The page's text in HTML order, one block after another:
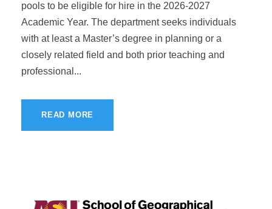
pools to be eligible for hire in the 2026-2027
Academic Year. The department seeks individuals
with at least a Master’s degree in planning or a
closely related field and both prior teaching and
professional...
READ MORE